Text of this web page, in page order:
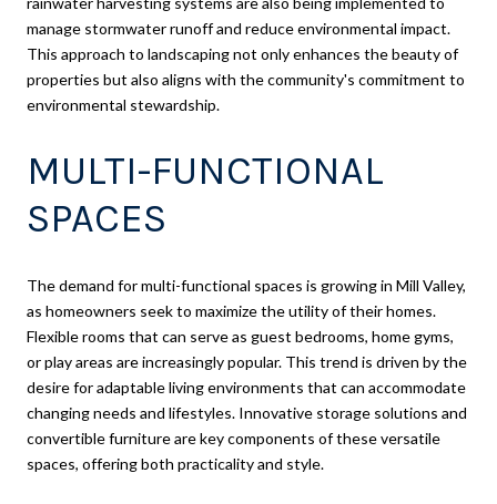
manage stormwater runoff and reduce environmental impact.
This approach to landscaping not only enhances the beauty of
properties but also aligns with the community's commitment to
environmental stewardship.
MULTI-FUNCTIONAL
SPACES
The demand for multi-functional spaces is growing in Mill Valley,
as homeowners seek to maximize the utility of their homes.
Flexible rooms that can serve as guest bedrooms, home gyms,
or play areas are increasingly popular. This trend is driven by the
desire for adaptable living environments that can accommodate
changing needs and lifestyles. Innovative storage solutions and
convertible furniture are key components of these versatile
spaces, offering both practicality and style.